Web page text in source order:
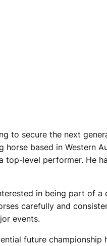
to secure the next
based in Western
level performer. He
in being part of
carefully and
events.
future championship